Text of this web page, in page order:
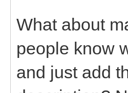
What about
people know
and just add